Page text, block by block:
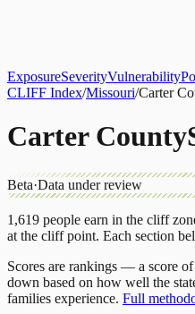
ExposureSeverityVulnerability
CLIFF Index/Missouri/Carter
Carter County
Beta·Data under review
1,619 people earn in the cliff
at the cliff point. Each section
Scores are rankings — a score
down based on how well the
families experience. Full